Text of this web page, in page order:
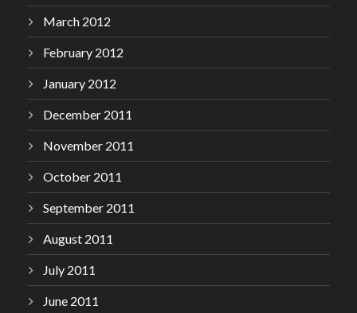
March 2012
February 2012
January 2012
December 2011
November 2011
October 2011
September 2011
August 2011
July 2011
June 2011